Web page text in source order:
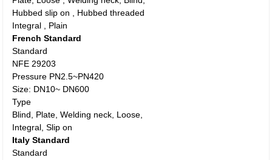
Hubbed slip on , Hubbed threaded
Integral , Plain
French Standard
Standard
NFE 29203
Pressure PN2.5~PN420
Size: DN10~ DN600
Type
Blind, Plate, Welding neck, Loose,
Integral, Slip on
Italy Standard
Standard